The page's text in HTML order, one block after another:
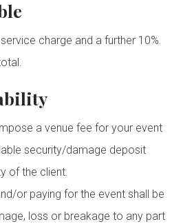
charge and a further 10%
a venue fee for your event
security/damage deposit
of the client.
or paying for the event shall be
loss or breakage to any part